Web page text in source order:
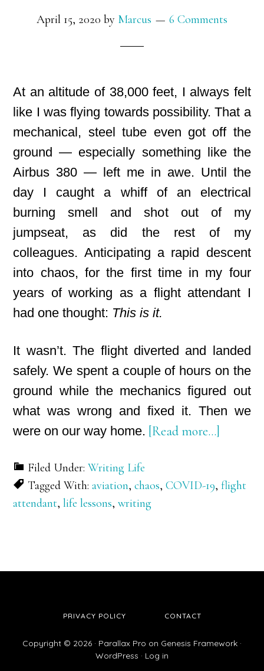
April 15, 2020 by Marcus 6 Comments
At an altitude of 38,000 feet, I always felt
like I was flying towards possibility. That a
mechanical, steel tube even got off the
ground — especially something like the
Airbus 380 — left me in awe. Until the
day I caught a whiff of an electrical
burning smell and shot out of my
jumpseat, as did the rest of my
colleagues. Anticipating a rapid descent
into chaos, for the first time in my four
years of working as a flight attendant I
had one thought: This is it.
It wasn’t. The flight diverted and landed
safely. We spent a couple of hours on the
ground while the mechanics figured out
what was wrong and fixed it. Then we
were on our way home. [Read more…]
for
Filed Under:Writing Life
Tagged With:aviation,chaos,COVID-19,flight
attendant,life lessons,writing
PRIVACY POLICY CONTACT
Copyright © 2026 · Parallax Pro on Genesis Framework ·
WordPress · Log in